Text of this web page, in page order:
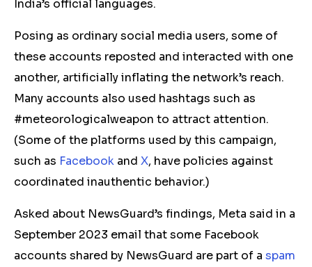
India’s official languages.
Posing as ordinary social media users, some of
these accounts reposted and interacted with one
another, artificially inflating the network’s reach.
Many accounts also used hashtags such as
#meteorologicalweapon to attract attention.
(Some of the platforms used by this campaign,
such as Facebook and X, have policies against
coordinated inauthentic behavior.)
Asked about NewsGuard’s findings, Meta said in a
September 2023 email that some Facebook
accounts shared by NewsGuard are part of a spam